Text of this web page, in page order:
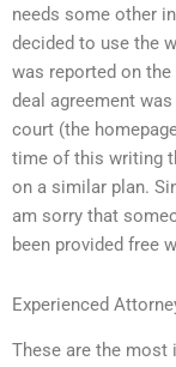
needs some other
decided to use the
was reported on
deal agreement
court (the
time of this writing
on a similar plan.
am sorry that
been provided free
Experienced
These are the